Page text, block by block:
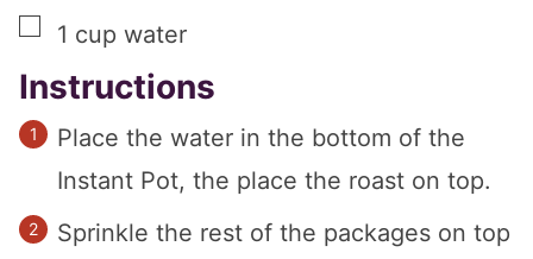
▢
1 cup water
Instructions
Place the water in the bottom of the
Instant Pot, the place the roast on top.
Sprinkle the rest of the packages on top